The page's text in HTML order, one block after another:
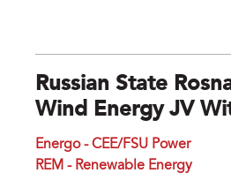
Russian State
Wind Energy JV
Energo - CEE/FSU Power
REM - Renewable Energy